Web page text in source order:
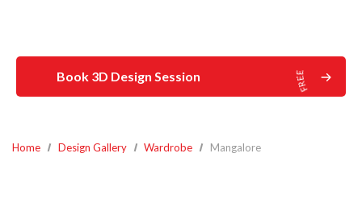
Book 3D Design Session
Home Design Gallery Wardrobe Mangalore